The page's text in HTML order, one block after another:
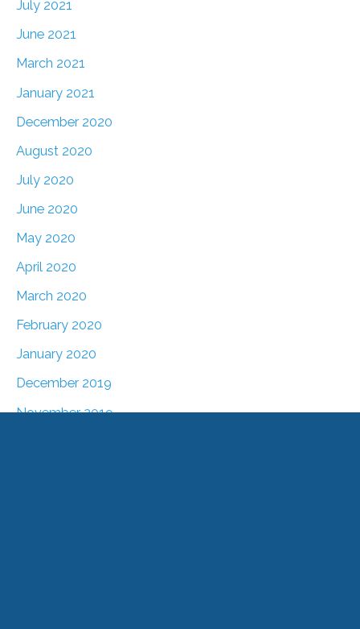
July 2021
June 2021
March 2021
January 2021
December 2020
August 2020
July 2020
June 2020
May 2020
April 2020
March 2020
February 2020
January 2020
December 2019
November 2019